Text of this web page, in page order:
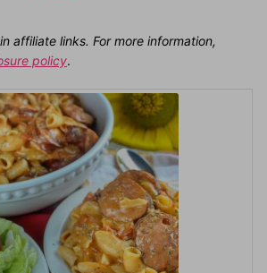
affiliate links. For more information,
policy.